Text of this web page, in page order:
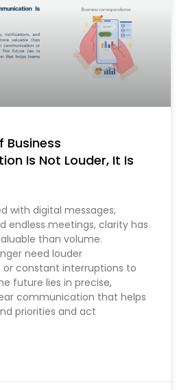
Business
Is Not Louder, It Is
with digital messages,
endless meetings, clarity has
than volume.
need louder
constant interruptions to
future lies in precise,
communication that helps
priorities and act